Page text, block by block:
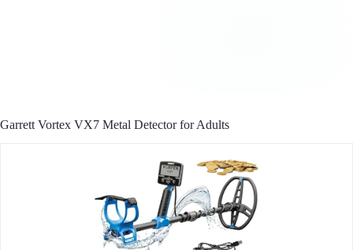
Garrett Vortex VX7 Metal Detector for Adults